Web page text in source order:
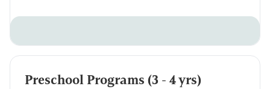
Preschool Programs (3 - 4 yrs)